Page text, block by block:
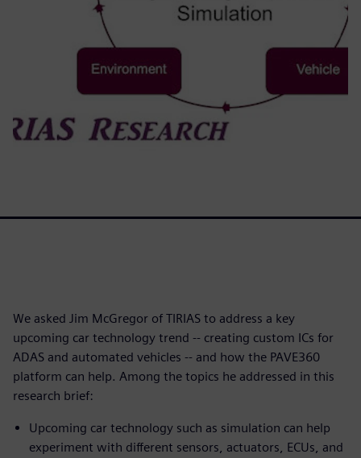
We asked Jim McGregor of TIRIAS to address a key
upcoming car technology trend -- creating custom ICs for
ADAS and automated vehicles -- and how the PAVE360
platform can help. Among the topics he addressed in this
research brief:
Upcoming car technology such as simulation can help
experiment with different sensors, actuators, ECUs, and